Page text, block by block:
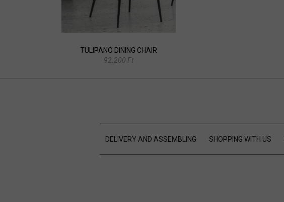
TULIPANO DINING CHAIR
92.200 Ft
DELIVERY AND ASSEMBLING SHOPPING WITH US